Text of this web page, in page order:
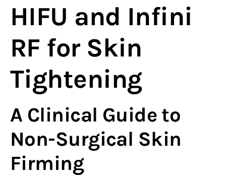
HIFU and Infini
RF for Skin
Tightening
A Clinical Guide to
Non-Surgical Skin
Firming